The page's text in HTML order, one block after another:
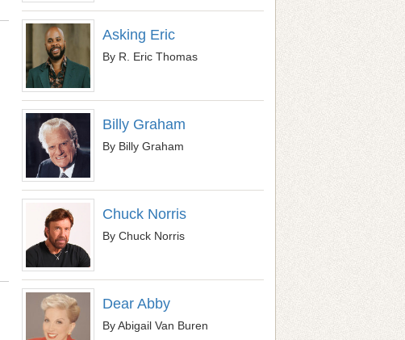
Asking Eric
By R. Eric Thomas
Billy Graham
By Billy Graham
Chuck Norris
By Chuck Norris
Dear Abby
By Abigail Van Buren